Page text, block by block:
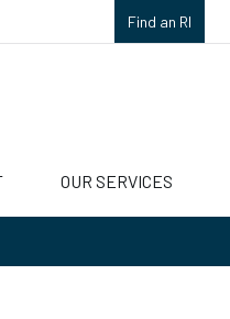
Find an RI
OUR SERVICES